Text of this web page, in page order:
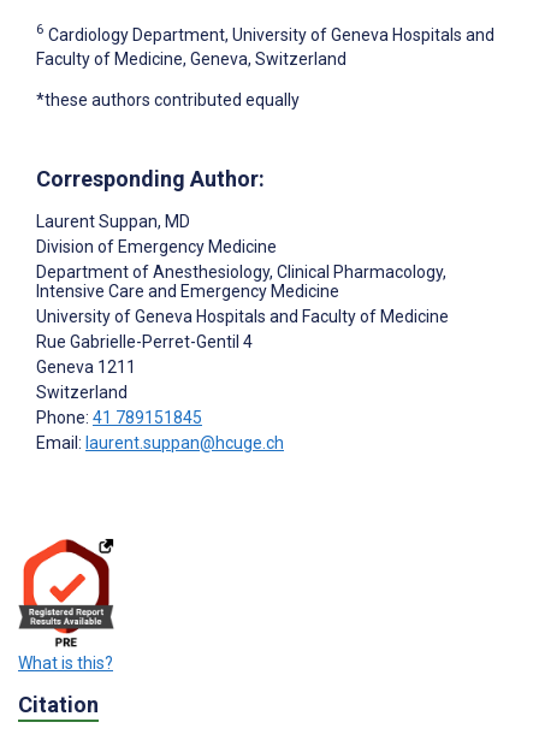
6 Cardiology Department, University of Geneva Hospitals and
Faculty of Medicine, Geneva, Switzerland
*these authors contributed equally
Corresponding Author:
Laurent Suppan, MD
Division of Emergency Medicine
Department of Anesthesiology, Clinical Pharmacology,
Intensive Care and Emergency Medicine
University of Geneva Hospitals and Faculty of Medicine
Rue Gabrielle-Perret-Gentil 4
Geneva 1211
Switzerland
Phone: 41 789151845
Email: laurent.suppan@hcuge.ch
What is this?
Citation